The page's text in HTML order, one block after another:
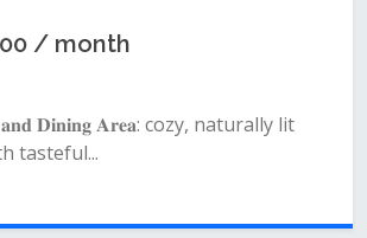
/ month
𝐚𝐧𝐝 𝐃𝐢𝐧𝐢𝐧𝐠 𝐀𝐫𝐞𝐚: cozy, naturally lit
tasteful...